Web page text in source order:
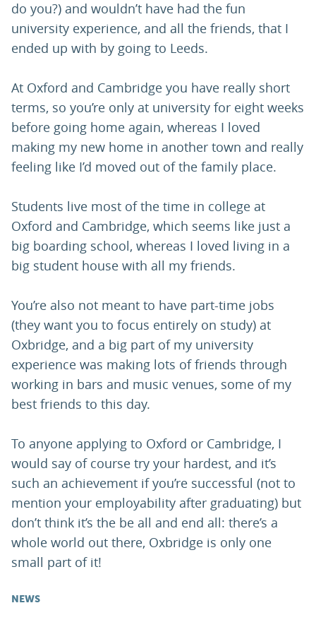
do you?) and wouldn’t have had the fun
university experience, and all the friends, that I
ended up with by going to Leeds.
At Oxford and Cambridge you have really short
terms, so you’re only at university for eight weeks
before going home again, whereas I loved
making my new home in another town and really
feeling like I’d moved out of the family place.
Students live most of the time in college at
Oxford and Cambridge, which seems like just a
big boarding school, whereas I loved living in a
big student house with all my friends.
You’re also not meant to have part-time jobs
(they want you to focus entirely on study) at
Oxbridge, and a big part of my university
experience was making lots of friends through
working in bars and music venues, some of my
best friends to this day.
To anyone applying to Oxford or Cambridge, I
would say of course try your hardest, and it’s
such an achievement if you’re successful (not to
mention your employability after graduating) but
don’t think it’s the be all and end all: there’s a
whole world out there, Oxbridge is only one
small part of it!
NEWS